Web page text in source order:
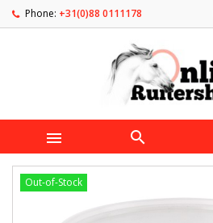
Phone: +31(0)88 0111178
 
Out-of-Stock